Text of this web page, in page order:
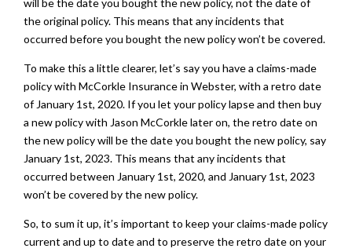
will be the date you bought the new policy, not the date of
the original policy. This means that any incidents that
occurred before you bought the new policy won’t be covered.
To make this a little clearer, let’s say you have a claims-made
policy with McCorkle Insurance in Webster, with a retro date
of January 1st, 2020. If you let your policy lapse and then buy
a new policy with Jason McCorkle later on, the retro date on
the new policy will be the date you bought the new policy, say
January 1st, 2023. This means that any incidents that
occurred between January 1st, 2020, and January 1st, 2023
won’t be covered by the new policy.
So, to sum it up, it’s important to keep your claims-made policy
current and up to date and to preserve the retro date on your